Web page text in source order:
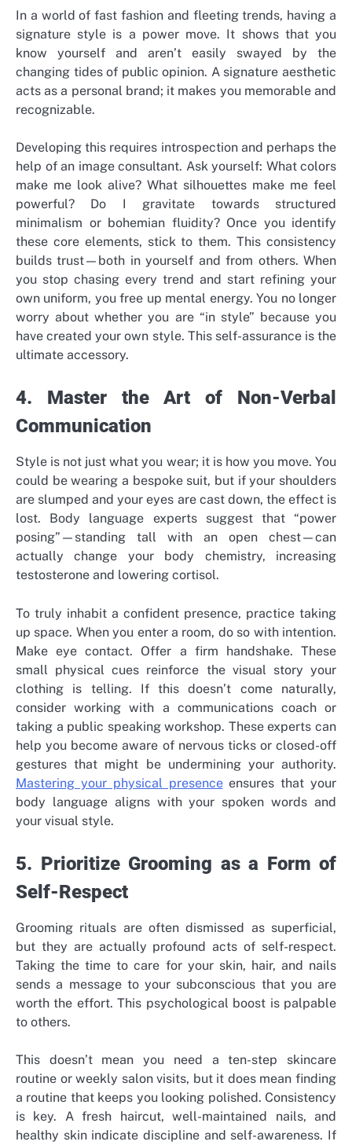
In a world of fast fashion and fleeting trends, having a
signature style is a power move. It shows that you
know yourself and aren’t easily swayed by the
changing tides of public opinion. A signature aesthetic
acts as a personal brand; it makes you memorable and
recognizable.
Developing this requires introspection and perhaps the
help of an image consultant. Ask yourself: What colors
make me look alive? What silhouettes make me feel
powerful? Do I gravitate towards structured
minimalism or bohemian fluidity? Once you identify
these core elements, stick to them. This consistency
builds trust—both in yourself and from others. When
you stop chasing every trend and start refining your
own uniform, you free up mental energy. You no longer
worry about whether you are “in style” because you
have created your own style. This self-assurance is the
ultimate accessory.
4. Master the Art of Non-Verbal
Communication
Style is not just what you wear; it is how you move. You
could be wearing a bespoke suit, but if your shoulders
are slumped and your eyes are cast down, the effect is
lost. Body language experts suggest that “power
posing”—standing tall with an open chest—can
actually change your body chemistry, increasing
testosterone and lowering cortisol.
To truly inhabit a confident presence, practice taking
up space. When you enter a room, do so with intention.
Make eye contact. Offer a firm handshake. These
small physical cues reinforce the visual story your
clothing is telling. If this doesn’t come naturally,
consider working with a communications coach or
taking a public speaking workshop. These experts can
help you become aware of nervous ticks or closed-off
gestures that might be undermining your authority.
Mastering your physical presenceensures that your
body language aligns with your spoken words and
your visual style.
5. Prioritize Grooming as a Form of
Self-Respect
Grooming rituals are often dismissed as superficial,
but they are actually profound acts of self-respect.
Taking the time to care for your skin, hair, and nails
sends a message to your subconscious that you are
worth the effort. This psychological boost is palpable
to others.
This doesn’t mean you need a ten-step skincare
routine or weekly salon visits, but it does mean finding
a routine that keeps you looking polished. Consistency
is key. A fresh haircut, well-maintained nails, and
healthy skin indicate discipline and self-awareness. If